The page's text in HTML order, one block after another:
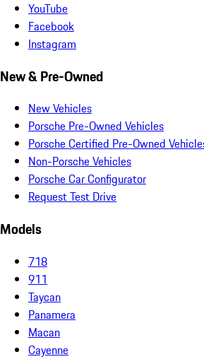
YouTube
Facebook
Instagram
New & Pre-Owned
New Vehicles
Porsche Pre-Owned Vehicles
Porsche Certified Pre-Owned
Non-Porsche Vehicles
Porsche Car Configurator
Request Test Drive
Models
718
911
Taycan
Panamera
Macan
Cayenne